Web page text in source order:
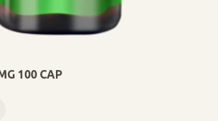
100 CAP